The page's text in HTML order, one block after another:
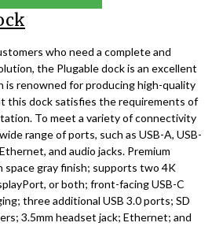
who need a complete and
the Plugable dock is an excellent
is renowned for producing high-quality
this dock satisfies the requirements of
To meet a variety of connectivity
range of ports, such as USB-A, USB-
and audio jacks. Premium
space gray finish; supports two 4K
or both; front-facing USB-C
three additional USB 3.0 ports; SD
3.5mm headset jack; Ethernet; and